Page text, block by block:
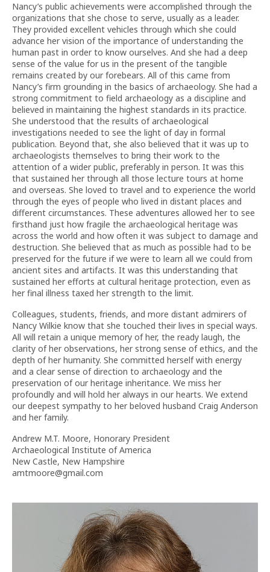
Nancy’s public achievements were accomplished through the
organizations that she chose to serve, usually as a leader.
They provided excellent vehicles through which she could
advance her vision of the importance of understanding the
human past in order to know ourselves. And she had a deep
sense of the value for us in the present of the tangible
remains created by our forebears. All of this came from
Nancy’s firm grounding in the basics of archaeology. She had a
strong commitment to field archaeology as a discipline and
believed in maintaining the highest standards in its practice.
She understood that the results of archaeological
investigations needed to see the light of day in formal
publication. Beyond that, she also believed that it was up to
archaeologists themselves to bring their work to the
attention of a wider public, preferably in person. It was this
that sustained her through all those lecture tours at home
and overseas. She loved to travel and to experience the world
through the eyes of people who lived in distant places and
different circumstances. These adventures allowed her to see
firsthand just how fragile the archaeological heritage was
across the world and how often it was subject to damage and
destruction. She believed that as much as possible had to be
preserved for the future if we were to learn all we could from
ancient sites and artifacts. It was this understanding that
sustained her efforts at cultural heritage protection, even as
her final illness taxed her strength to the limit.
Colleagues, students, friends, and more distant admirers of
Nancy Wilkie know that she touched their lives in special ways.
All will retain a unique memory of her, the ready laugh, the
clarity of her observations, her strong sense of ethics, and the
depth of her humanity. She committed herself with energy
and a clear sense of direction to archaeology and the
preservation of our heritage inheritance. We miss her
profoundly and will hold her always in our hearts. We extend
our deepest sympathy to her beloved husband Craig Anderson
and her family.
Andrew M.T. Moore, Honorary President
Archaeological Institute of America
New Castle, New Hampshire
amtmoore@gmail.com